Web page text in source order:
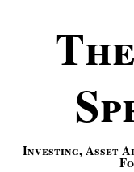
Investing, Asset